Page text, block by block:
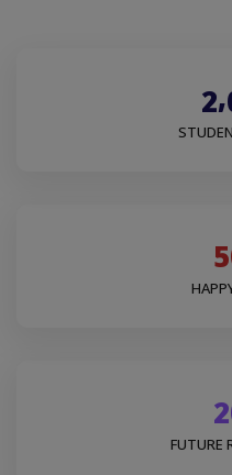
2,
5
2
FUTURE